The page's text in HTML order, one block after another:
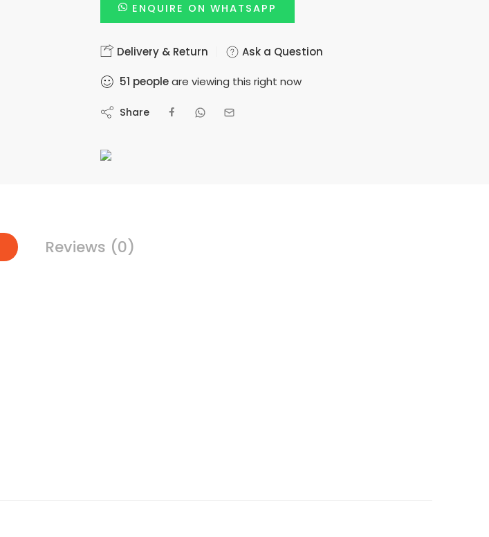
ENQUIRE ON WHATSAPP
Delivery & Return Ask a Question
51 peopleare viewing this right now
Share
Reviews (0)